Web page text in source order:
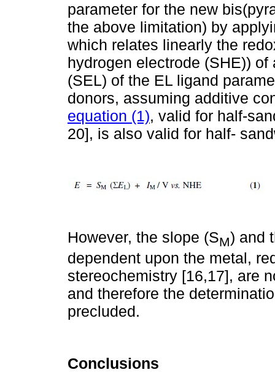
parameter for the new
the above limitation) by
which relates linearly the
hydrogen electrode (SHE))
(SEL) of the EL ligand
donors, assuming additive
equation (1), valid for half-
20], is also valid for half-
However, the slope (SM) and
dependent upon the metal,
stereochemistry [16,17], are
and therefore the
precluded.
Conclusions